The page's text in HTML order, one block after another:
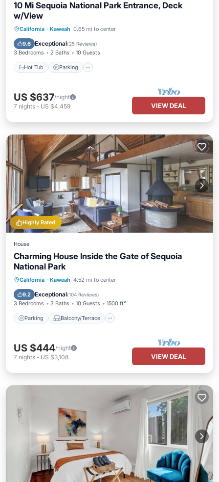
10 Mi Sequoia National Park Entrance, Deck
w/View
California · Kaweah 0.65 mi to center
9.6 Exceptional(25 Reviews)
3 Bedrooms 2 Baths 10 Guests
Hot Tub Parking
Hot Tub Parking
Kitchen
US $637/night
7 nights - US $4,459 VIEW DEAL
Highly Rated
House
Charming House Inside the Gate of Sequoia
National Park
California · Kaweah 4.52 mi to center
9.2 Exceptional(104 Reviews)
3 Bedrooms 3 Baths 10 Guests 1500 ft²
Parking Balcony/Terrace
Parking Balcony/Terrace
Air Conditioner
US $444/night
7 nights - US $3,108 VIEW DEAL